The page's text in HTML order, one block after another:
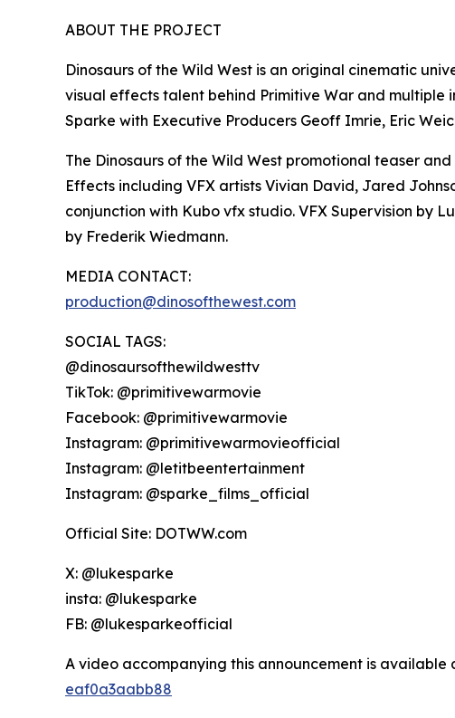
ABOUT THE PROJECT
Dinosaurs of the Wild West is an original cinematic
visual effects talent behind Primitive War and
Sparke with Executive Producers Geoff Imrie, Eric
The Dinosaurs of the Wild West promotional teaser
Effects including VFX artists Vivian David, Jared
conjunction with Kubo vfx studio. VFX Supervision by
by Frederik Wiedmann.
MEDIA CONTACT:
production@dinosofthewest.com
SOCIAL TAGS:
@dinosaursofthewildwesttv
TikTok: @primitivewarmovie
Facebook: @primitivewarmovie
Instagram: @primitivewarmovieofficial
Instagram: @letitbeentertainment
Instagram: @sparke_films_official
Official Site: DOTWW.com
X: @lukesparke
insta: @lukesparke
FB: @lukesparkeofficial
A video accompanying this announcement is available
eaf0a3aabb88